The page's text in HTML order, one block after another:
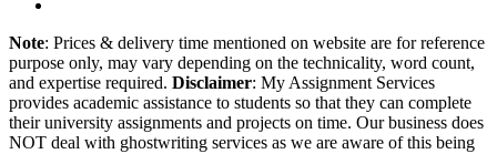
Note: Prices & delivery time mentioned on website are for reference
purpose only, may vary depending on the technicality, word count,
and expertise required. Disclaimer: My Assignment Services
provides academic assistance to students so that they can complete
their university assignments and projects on time. Our business does
NOT deal with ghostwriting services as we are aware of this being